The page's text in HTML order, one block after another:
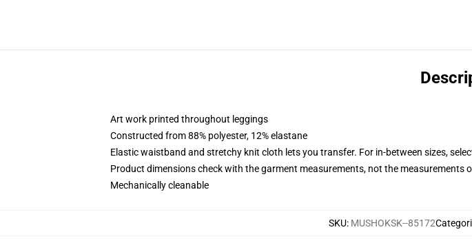
Art work printed throughout leggings
Constructed from 88% polyester, 12% elastane
Elastic waistband and stretchy knit cloth lets you transfer. For in-between sizes,
Product dimensions check with the garment measurements, not the measurements
Mechanically cleanable
SKU: MUSHOKSK--85172